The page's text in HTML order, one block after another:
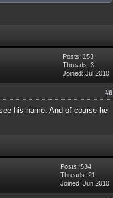
Posts: 153
Threads: 3
Joined: Jul 2010
#6
his name. And of course he
Posts: 534
Threads: 21
Joined: Jun 2010